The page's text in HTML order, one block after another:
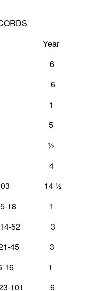
Year
92 6
109 6
18 1
15-85 5
2-5 ½
80 4
203 14 ½
5-18 1
14-52 3
21-45 3
6-16 1
23-101 6